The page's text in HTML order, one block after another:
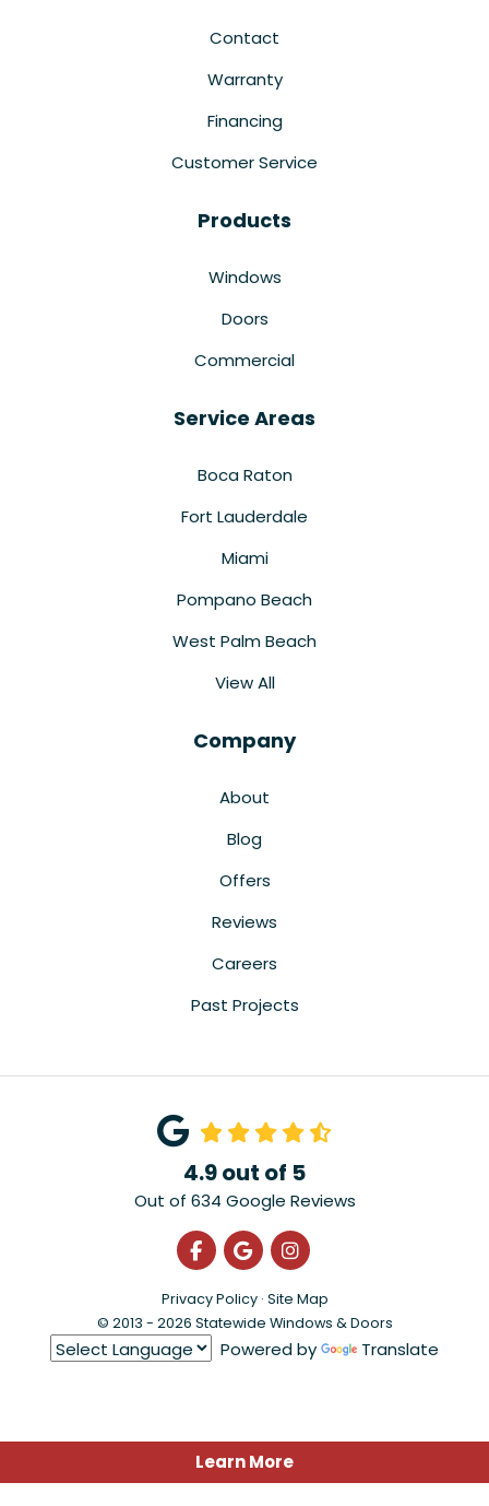
Learn More
Contact
Warranty
Financing
Customer Service
Products
Windows
Doors
Commercial
Service Areas
Boca Raton
Fort Lauderdale
Miami
Pompano Beach
West Palm Beach
View All
Company
About
Blog
Offers
Reviews
Careers
Past Projects
4.9out of 5
Out of 634 Google Reviews
Like us on Facebook
Review us on Google
View Us On
Privacy Policy · Site Map
© 2013 - 2026 Statewide Windows & Doors
Powered by Translate